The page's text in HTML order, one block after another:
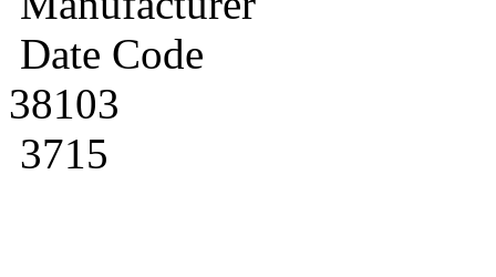
Date Code
38103
3715